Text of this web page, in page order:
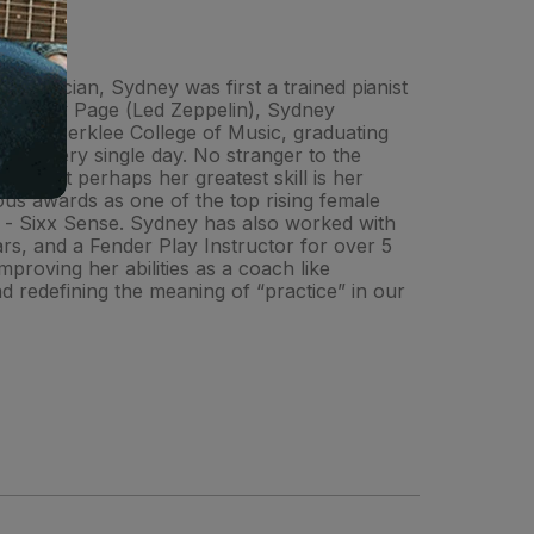
musician, Sydney was first a trained pianist
Page (Led Zeppelin), Sydney
Berklee College of Music, graduating
every single day. No stranger to the
but perhaps her greatest skill is her
awards as one of the top rising female
Sixx Sense. Sydney has also worked with
and a Fender Play Instructor for over 5
her abilities as a coach like
redefining the meaning of “practice” in our